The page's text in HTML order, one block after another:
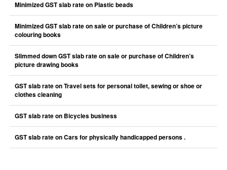
Minimized GST slab rate on Plastic beads
Minimized GST slab rate on sale or purchase of Children’s picture
colouring books
Slimmed down GST slab rate on sale or purchase of Children’s
picture drawing books
GST slab rate on Travel sets for personal toilet, sewing or shoe or
clothes cleaning
GST slab rate on Bicycles business
GST slab rate on Cars for physically handicapped persons .